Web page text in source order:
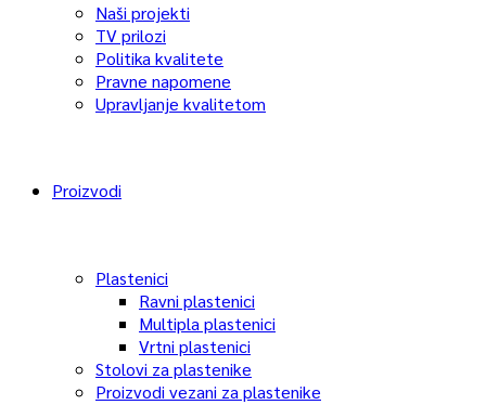
Naši projekti
TV prilozi
Politika kvalitete
Pravne napomene
Upravljanje kvalitetom
Proizvodi
Plastenici
Ravni plastenici
Multipla plastenici
Vrtni plastenici
Stolovi za plastenike
Proizvodi vezani za plastenike